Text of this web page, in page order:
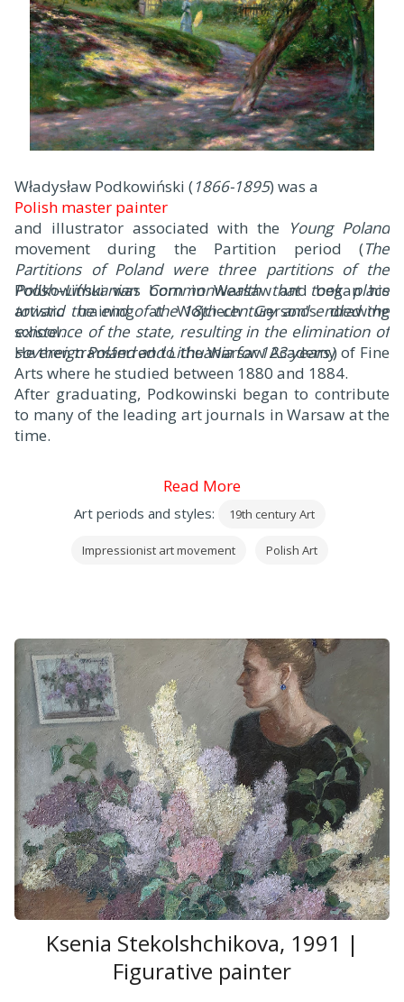
Władysław Podkowiński (1866-1895) was a
Polish master painter
and illustrator associated with the
Young Poland
movement during the Partition period (The
Partitions of Poland were three partitions of the
Polish–Lithuanian Commonwealth that took place
toward the end of the 18th century and ended the
existence of the state, resulting in the elimination of
sovereign Poland and Lithuania for 123 years.)
Podkowiński was born in Warsaw and began his
artistic training at Wojciech Gerson's drawing
school.
He then transferred to the Warsaw Academy of Fine
Arts where he studied between 1880 and 1884.
After graduating, Podkowinski began to contribute
to many of the leading art journals in Warsaw at the
time.
Read More
Art periods and styles: 19th century Art
Impressionist art movement Polish Art
Ksenia Stekolshchikova, 1991 |
Figurative painter